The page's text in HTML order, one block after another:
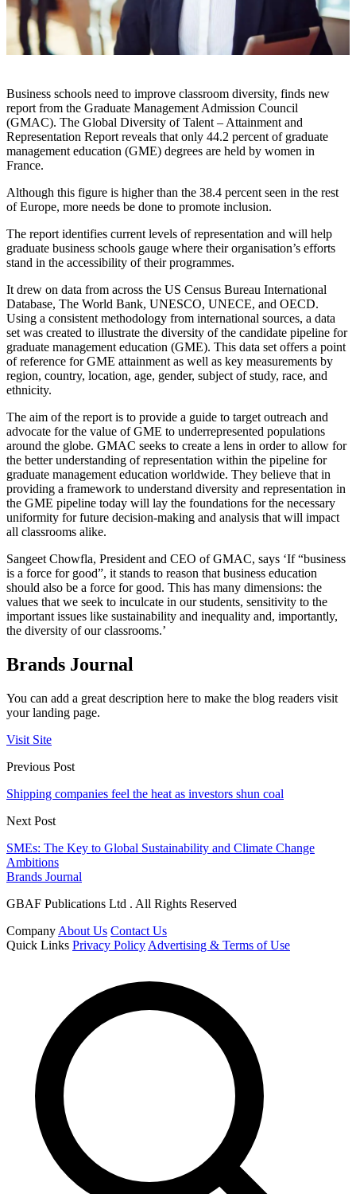
Business schools need to improve classroom diversity, finds new
report from the Graduate Management Admission Council
(GMAC). The Global Diversity of Talent – Attainment and
Representation Report reveals that only 44.2 percent of graduate
management education (GME) degrees are held by women in
France.
Although this figure is higher than the 38.4 percent seen in the rest
of Europe, more needs be done to promote inclusion.
The report identifies current levels of representation and will help
graduate business schools gauge where their organisation’s efforts
stand in the accessibility of their programmes.
It drew on data from across the US Census Bureau International
Database, The World Bank, UNESCO, UNECE, and OECD.
Using a consistent methodology from international sources, a data
set was created to illustrate the diversity of the candidate pipeline for
graduate management education (GME). This data set offers a point
of reference for GME attainment as well as key measurements by
region, country, location, age, gender, subject of study, race, and
ethnicity.
The aim of the report is to provide a guide to target outreach and
advocate for the value of GME to underrepresented populations
around the globe. GMAC seeks to create a lens in order to allow for
the better understanding of representation within the pipeline for
graduate management education worldwide. They believe that in
providing a framework to understand diversity and representation in
the GME pipeline today will lay the foundations for the necessary
uniformity for future decision-making and analysis that will impact
all classrooms alike.
Sangeet Chowfla, President and CEO of GMAC, says ‘If “business
is a force for good”, it stands to reason that business education
should also be a force for good. This has many dimensions: the
values that we seek to inculcate in our students, sensitivity to the
important issues like sustainability and inequality and, importantly,
the diversity of our classrooms.’
Brands Journal
You can add a great description here to make the blog readers visit
your landing page.
Visit Site
Previous Post
Shipping companies feel the heat as investors shun coal
Next Post
SMEs: The Key to Global Sustainability and Climate Change
Ambitions
Brands Journal
GBAF Publications Ltd . All Rights Reserved
Company About Us Contact Us
Quick Links Privacy Policy Advertising & Terms of Use